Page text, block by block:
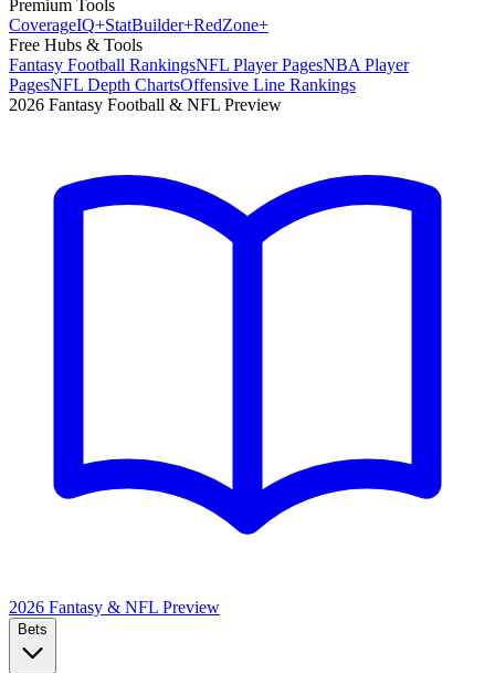
Premium Tools
CoverageIQ+StatBuilder+RedZone+
Free Hubs & Tools
Fantasy Football RankingsNFL Player PagesNBA Player
PagesNFL Depth ChartsOffensive Line Rankings
2026 Fantasy Football & NFL Preview
2026 Fantasy & NFL Preview
Bets